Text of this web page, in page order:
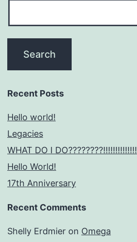
Recent Posts
Hello world!
Legacies
WHAT DO I DO????????!!!!!!!!!!!!!!
Hello World!
17th Anniversary
Recent Comments
Shelly Erdmier on Omega